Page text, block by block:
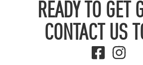
READY TO GET
CONTACT US